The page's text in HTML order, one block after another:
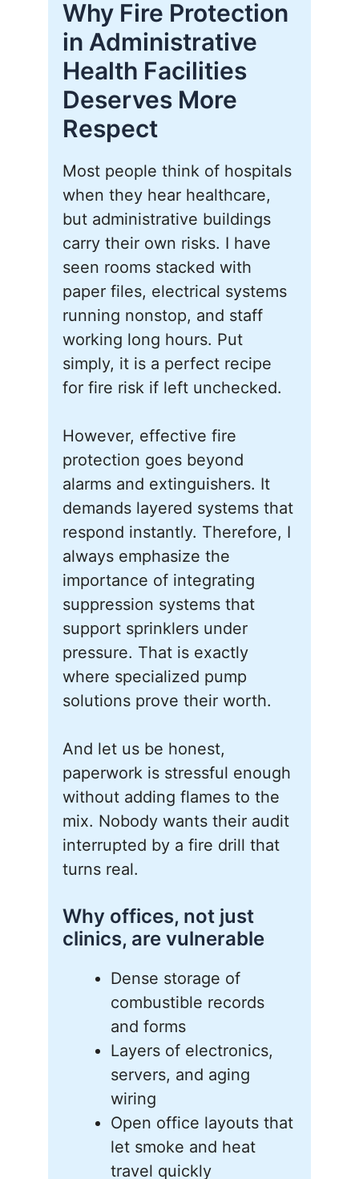
Why Fire Protection
in Administrative
Health Facilities
Deserves More
Respect
Most people think of hospitals
when they hear healthcare,
but administrative buildings
carry their own risks. I have
seen rooms stacked with
paper files, electrical systems
running nonstop, and staff
working long hours. Put
simply, it is a perfect recipe
for fire risk if left unchecked.
However, effective fire
protection goes beyond
alarms and extinguishers. It
demands layered systems that
respond instantly. Therefore, I
always emphasize the
importance of integrating
suppression systems that
support sprinklers under
pressure. That is exactly
where specialized pump
solutions prove their worth.
And let us be honest,
paperwork is stressful enough
without adding flames to the
mix. Nobody wants their audit
interrupted by a fire drill that
turns real.
Why offices, not just
clinics, are vulnerable
Dense storage of
combustible records
and forms
Layers of electronics,
servers, and aging
wiring
Open office layouts that
let smoke and heat
travel quickly